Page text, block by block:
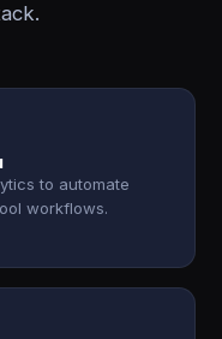
to automate
workflows.